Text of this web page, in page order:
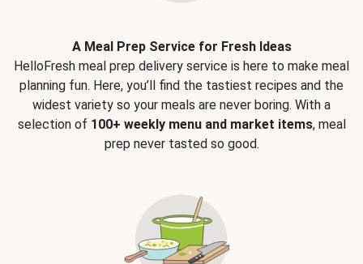
A Meal Prep Service for Fresh Ideas
HelloFresh meal prep delivery service is here to make meal
planning fun. Here, you’ll find the tastiest recipes and the
widest variety so your meals are never boring. With a
selection of 100+ weekly menu and market items, meal
prep never tasted so good.